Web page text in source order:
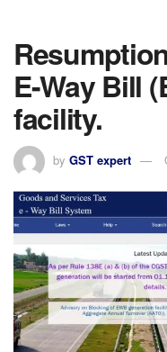
E-Way Bill
facility.
by GST expert